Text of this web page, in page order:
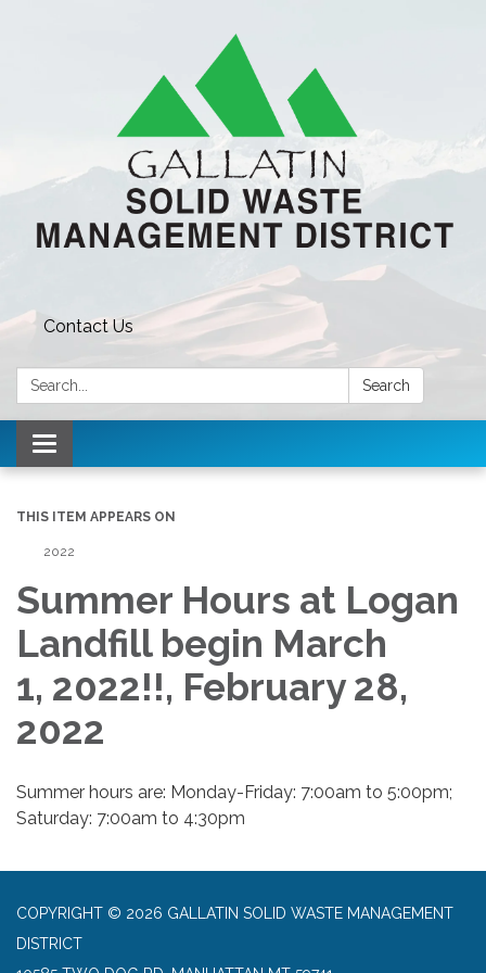
Contact Us
Search: Search
Toggle navigation
THIS ITEM APPEARS ON
2022
Summer Hours at Logan
Landfill begin March
1, 2022!!, February 28,
2022
Summer hours are: Monday-Friday: 7:00am to 5:00pm;
Saturday: 7:00am to 4:30pm
COPYRIGHT © 2026 GALLATIN SOLID WASTE MANAGEMENT
DISTRICT